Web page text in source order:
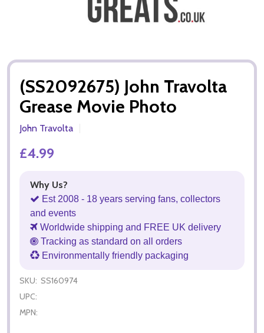
(SS2092675) John Travolta
Grease Movie Photo
John Travolta
£4.99
Why Us?
Est 2008 - 18 years serving fans, collectors
and events
Worldwide shipping and FREE UK delivery
Tracking as standard on all orders
Environmentally friendly packaging
SKU: SS160974
UPC:
MPN: